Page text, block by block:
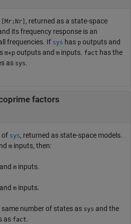
[Mr;Nr] , returned as a state-space
its frequency response is an
frequencies. If sys has p outputs and
m+p outputs and m inputs. fact has the
as sys.
factors
of sys, returned as state-space models.
m inputs, then:
m inputs.
m inputs.
number of states as sys and the
as fact.